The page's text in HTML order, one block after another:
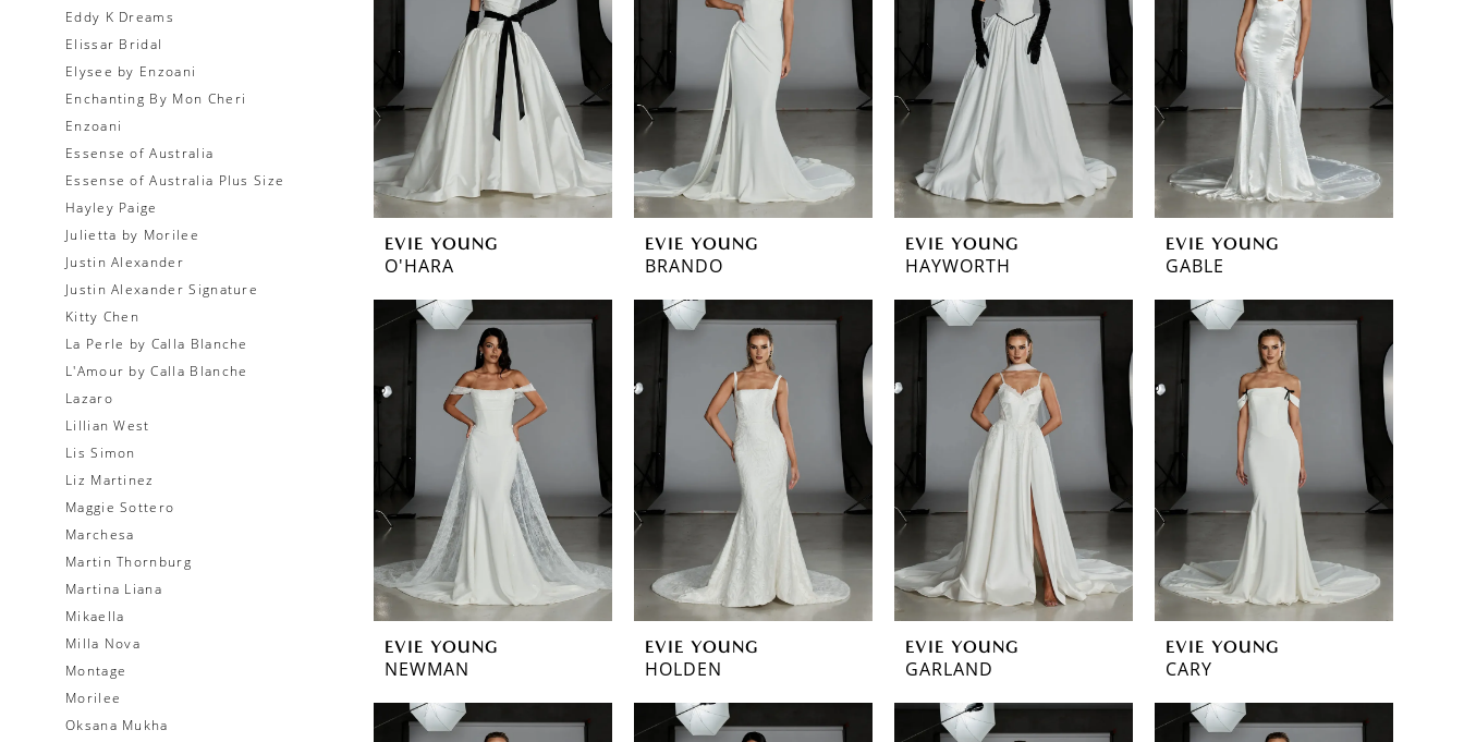
Eddy K Dreams
Elissar Bridal
Elysee by Enzoani
Enchanting By Mon Cheri
Enzoani
Essense of Australia
Essense of Australia Plus Size
Hayley Paige
Julietta by Morilee
Justin Alexander
Justin Alexander Signature
Kitty Chen
La Perle by Calla Blanche
L'Amour by Calla Blanche
Lazaro
Lillian West
Lis Simon
Liz Martinez
Maggie Sottero
Marchesa
Martin Thornburg
Martina Liana
Mikaella
Milla Nova
Montage
Morilee
Oksana Mukha
EVIE YOUNG
O'HARA
EVIE YOUNG
BRANDO
EVIE YOUNG
HAYWORTH
EVIE YOUNG
GABLE
EVIE YOUNG
NEWMAN
EVIE YOUNG
HOLDEN
EVIE YOUNG
GARLAND
EVIE YOUNG
CARY